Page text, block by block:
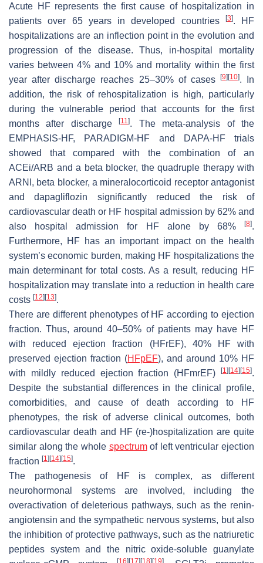
Acute HF represents the first cause of hospitalization in
patients over 65 years in developed countries
[3]. HF
hospitalizations are an inflection point in the evolution and
progression of the disease. Thus, in-hospital mortality
varies between 4% and 10% and mortality within the first
year after discharge reaches 25–30% of cases
[9] [10]. In
addition, the risk of rehospitalization is high, particularly
during the vulnerable period that accounts for the first
months after discharge[11]. The meta-analysis of the
EMPHASIS-HF, PARADIGM-HF and DAPA-HF trials
showed that compared with the combination of an
ACEi/ARB and a beta blocker, the quadruple therapy with
ARNI, beta blocker, a mineralocorticoid receptor antagonist
and dapagliflozin significantly reduced the risk of
cardiovascular death or HF hospital admission by 62% and
also hospital admission for HF alone by 68%
[8].
Furthermore, HF has an important impact on the health
system’s economic burden, making HF hospitalizations the
main determinant for total costs. As a result, reducing HF
hospitalization may translate into a reduction in health care
costs [12] [13].
There are different phenotypes of HF according to ejection
fraction. Thus, around 40–50% of patients may have HF
with reduced ejection fraction (HFrEF), 40% HF with
preserved ejection fraction (HFpEF), and around 10% HF
with mildly reduced ejection fraction (HFmrEF)
[1] [14] [15].
Despite the substantial differences in the clinical profile,
comorbidities, and cause of death according to HF
phenotypes, the risk of adverse clinical outcomes, both
cardiovascular death and HF (re-)hospitalization are quite
similar along the whole spectrumof left ventricular ejection
fraction [1] [14] [15].
The pathogenesis of HF is complex, as different
neurohormonal systems are involved, including the
overactivation of deleterious pathways, such as the renin-
angiotensin and the sympathetic nervous systems, but also
the inhibition of protective pathways, such as the natriuretic
peptides system and the nitric oxide-soluble guanylate
[16] [17] [18] [19]